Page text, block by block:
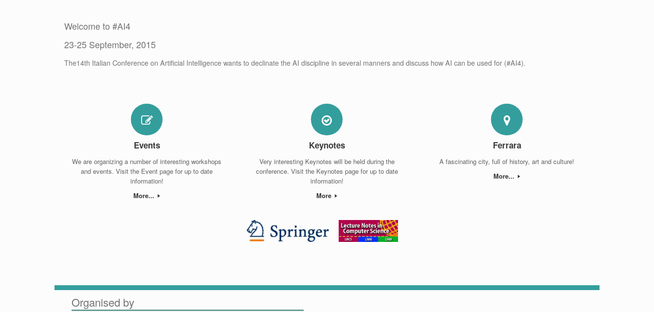
Welcome to #AI4
23-25 September, 2015
The14th Italian Conference on Artificial Intelligence wants to declinate the AI discipline in several manners and discuss how AI can be used for (#AI4).
Events
We are organizing a number of interesting workshops
and events. Visit the Event page for up to date
information!
More...
Keynotes
Very interesting Keynotes will be held during the
conference. Visit the Keynotes page for up to date
information!
More
Ferrara
A fascinating city, full of history, art and culture!
More...
Organised by